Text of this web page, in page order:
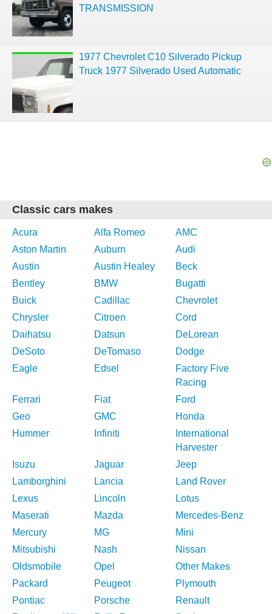
TRANSMISSION
1977 Chevrolet C10 Silverado Pickup
Truck 1977 Silverado Used Automatic
Classic cars makes
Acura Alfa Romeo
AMC
Aston Martin
Auburn
Audi
Austin
Austin Healey
Beck
Bentley
BMW
Bugatti
Buick
Cadillac
Chevrolet
Chrysler
Citroen
Cord
Daihatsu
Datsun
DeLorean
DeSoto
DeTomaso
Dodge
Eagle
Edsel
Factory Five
Racing
Ferrari
Fiat
Ford
Geo
GMC
Honda
Hummer
Infiniti
International
Harvester
Isuzu
Jaguar
Jeep
Lamborghini
Lancia
Land Rover
Lexus
Lincoln
Lotus
Maserati
Mazda
Mercedes-Benz
Mercury
MG
Mini
Mitsubishi
Nash
Nissan
Oldsmobile
Opel
Other Makes
Packard
Peugeot
Plymouth
Pontiac
Porsche
Renault